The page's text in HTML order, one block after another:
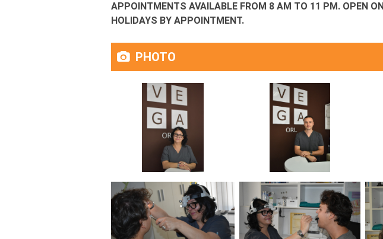
APPOINTMENTS AVAILABLE FROM 8 AM TO 11 PM. OPEN
HOLIDAYS BY APPOINTMENT.
PHOTO